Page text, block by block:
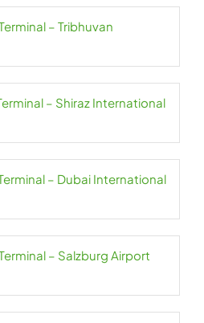
– Tribhuvan
– Shiraz International
– Dubai International
– Salzburg Airport